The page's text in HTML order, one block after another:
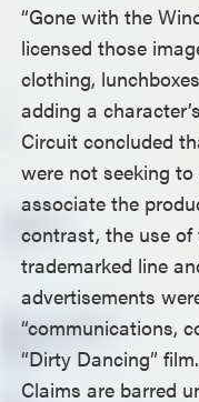
“Gone with the
licensed those
clothing,
adding a
Circuit concluded
were not seeking
associate the
contrast, the use of
trademarked line
advertisements
“communications,
“Dirty Dancing”
Claims are barred